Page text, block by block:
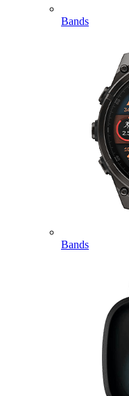
Bands
Bands